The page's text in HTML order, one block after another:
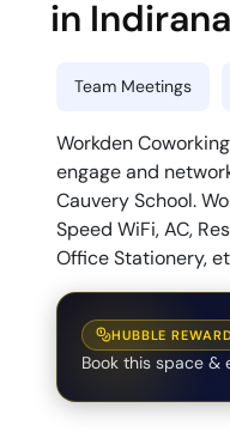
in
Team Meetings
Workden
engage and
Cauvery School.
Speed WiFi, AC,
Office Stationery,
HUBBLE
Book this space &